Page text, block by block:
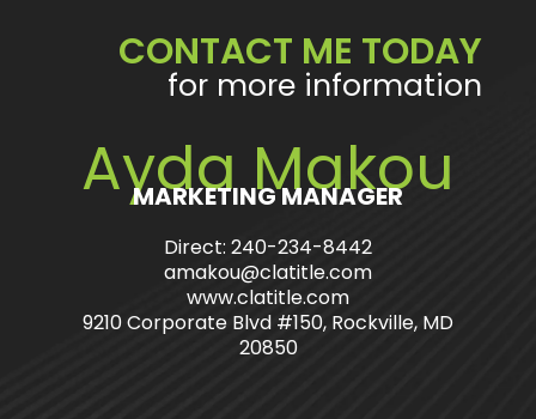
CONTACT ME TODAY
for more information
Ayda Makou
MARKETING MANAGER
Direct: 240-234-8442
amakou@clatitle.com
www.clatitle.com
9210 Corporate Blvd #150, Rockville, MD
20850